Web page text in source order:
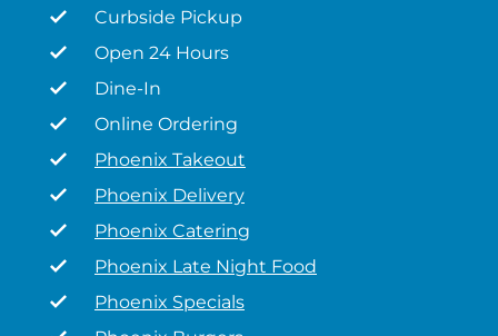
Curbside Pickup
Open 24 Hours
Dine-In
Online Ordering
Phoenix Takeout
Phoenix Delivery
Phoenix Catering
Phoenix Late Night Food
Phoenix Specials